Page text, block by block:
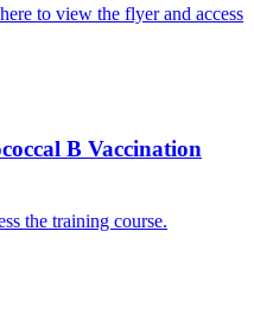
to view the flyer and access
B Vaccination
the training course.